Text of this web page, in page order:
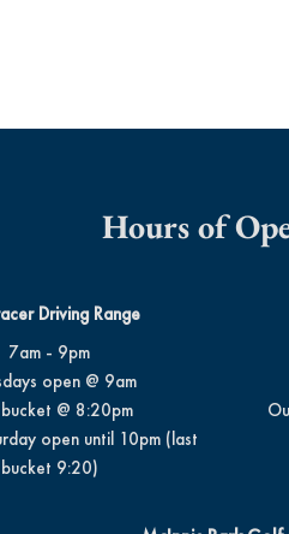
Hours of
Driving Range
7am - 9pm
open @ 9am
@ 8:20pm
open until 10pm (last
bucket 9:20)